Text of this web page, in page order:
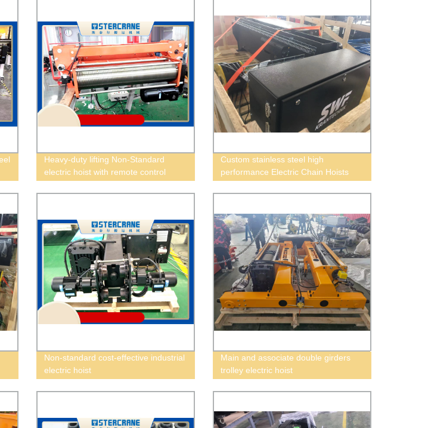
Heavy-duty lifting Non-Standard
electric hoist with remote control
Custom stainless steel high
performance Electric Chain Hoists
Non-standard cost-effective industrial
electric hoist
Main and associate double girders
trolley electric hoist